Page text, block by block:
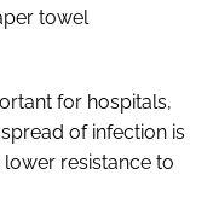
towel
for hospitals,
of infection is
resistance to